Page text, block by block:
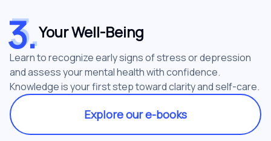
3.
3.Your Well-Being
Learn to recognize early signs of stress or depression
and assess your mental health with confidence.
Knowledge is your first step toward clarity and self-care.
Explore our e-books